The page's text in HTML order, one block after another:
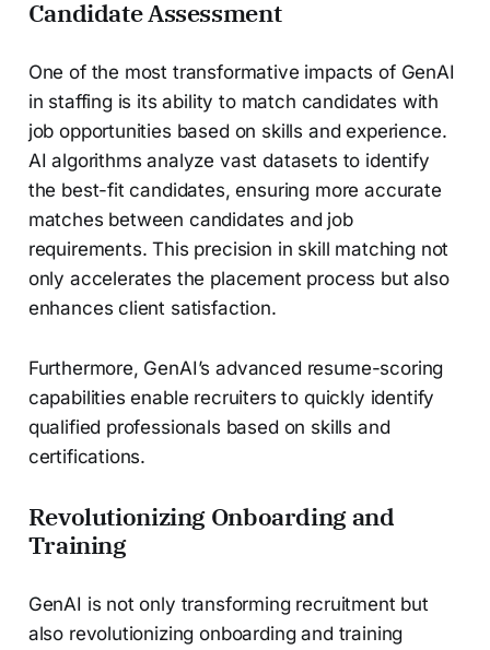
Candidate Assessment
One of the most transformative impacts of GenAI
in staffing is its ability to match candidates with
job opportunities based on skills and experience.
AI algorithms analyze vast datasets to identify
the best-fit candidates, ensuring more accurate
matches between candidates and job
requirements. This precision in skill matching not
only accelerates the placement process but also
enhances client satisfaction.
Furthermore, GenAI’s advanced resume-scoring
capabilities enable recruiters to quickly identify
qualified professionals based on skills and
certifications.
Revolutionizing Onboarding and
Training
GenAI is not only transforming recruitment but
also revolutionizing onboarding and training